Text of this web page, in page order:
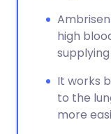
high
It works
to the
more